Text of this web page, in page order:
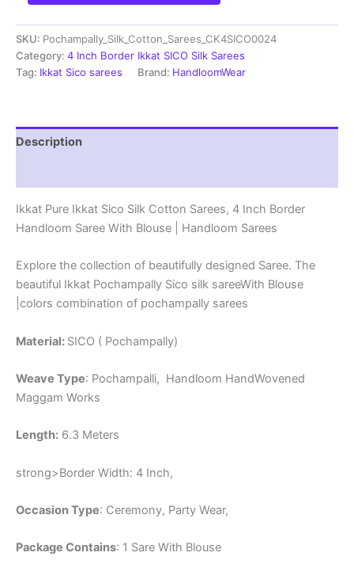
Sico
Silk
Cotton
Sarees,
4
Saree
With
quantity
SKU: Pochampally_Silk_Cotton_Sarees_CK4SICO0024
Category: 4 Inch Border Ikkat SICO Silk Sarees
Tag: Ikkat Sico sarees Brand: HandloomWear
Description
Ikkat Pure Ikkat Sico Silk Cotton Sarees, 4 Inch Border
Handloom Saree With Blouse | Handloom Sarees
Explore the collection of beautifully designed Saree. The
beautiful Ikkat Pochampally Sico silk sareeWith Blouse
|colors combination of pochampally sarees
Material: SICO ( Pochampally)
Weave Type: Pochampalli, Handloom HandWovened
Maggam Works
Length: 6.3 Meters
strong>Border Width: 4 Inch,
Occasion Type: Ceremony, Party Wear,
Package Contains: 1 Sare With Blouse